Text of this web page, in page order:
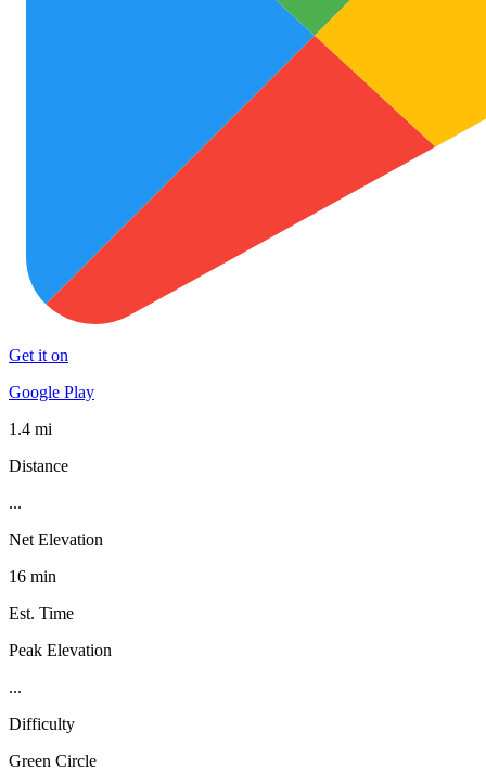
Get it on
Google Play
1.4 mi
Distance
...
Net Elevation
16 min
Est. Time
Peak Elevation
...
Difficulty
Green Circle